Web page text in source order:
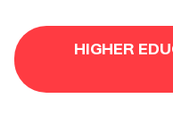
HIGHER